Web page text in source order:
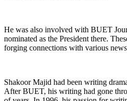
He was also involved with BUET
nominated as the President there.
forging connections with various
Shakoor Majid had been writing
After BUET, his writing had gone